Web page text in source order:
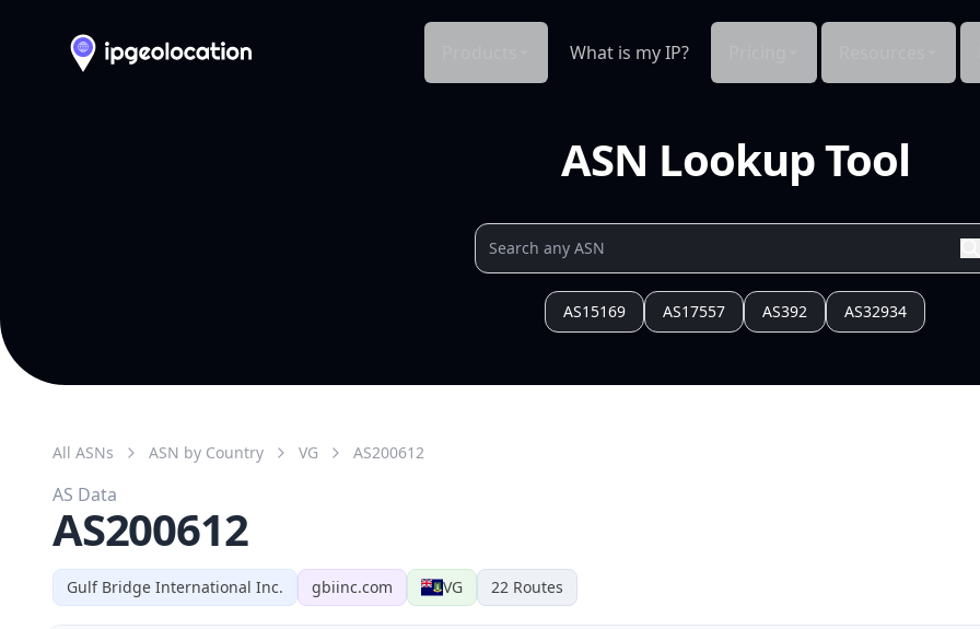
What is my IP?
ASN Lookup Tool
AS15169 AS17557 AS392 AS32934
Gulf Bridge International Inc. gbiinc.com VG 22 Routes
All ASNs ASN by Country VG AS200612
AS Data
AS200612